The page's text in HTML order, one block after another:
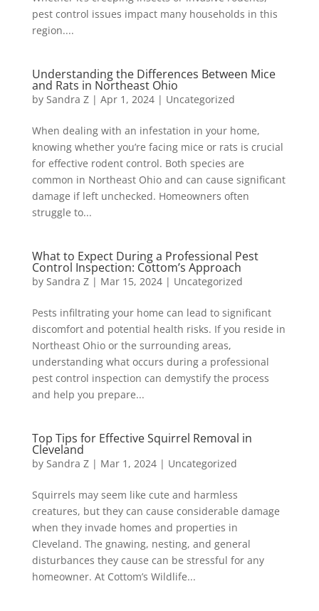
pest control issues impact many households in this
region....
Understanding the Differences Between Mice
and Rats in Northeast Ohio
by Sandra Z| Apr 1, 2024| Uncategorized
When dealing with an infestation in your home,
knowing whether you’re facing mice or rats is crucial
for effective rodent control. Both species are
common in Northeast Ohio and can cause significant
damage if left unchecked. Homeowners often
struggle to...
What to Expect During a Professional Pest
Control Inspection: Cottom’s Approach
by Sandra Z| Mar 15, 2024| Uncategorized
Pests infiltrating your home can lead to significant
discomfort and potential health risks. If you reside in
Northeast Ohio or the surrounding areas,
understanding what occurs during a professional
pest control inspection can demystify the process
and help you prepare...
Top Tips for Effective Squirrel Removal in
Cleveland
by Sandra Z| Mar 1, 2024| Uncategorized
Squirrels may seem like cute and harmless
creatures, but they can cause considerable damage
when they invade homes and properties in
Cleveland. The gnawing, nesting, and general
disturbances they cause can be stressful for any
homeowner. At Cottom’s Wildlife...